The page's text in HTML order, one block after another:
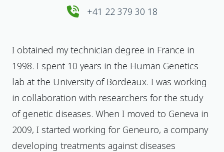
+41 22 379 30 18
I obtained my technician degree in France in
1998. I spent 10 years in the Human Genetics
lab at the University of Bordeaux. I was working
in collaboration with researchers for the study
of genetic diseases. When I moved to Geneva in
2009, I started working for Geneuro, a company
developing treatments against diseases